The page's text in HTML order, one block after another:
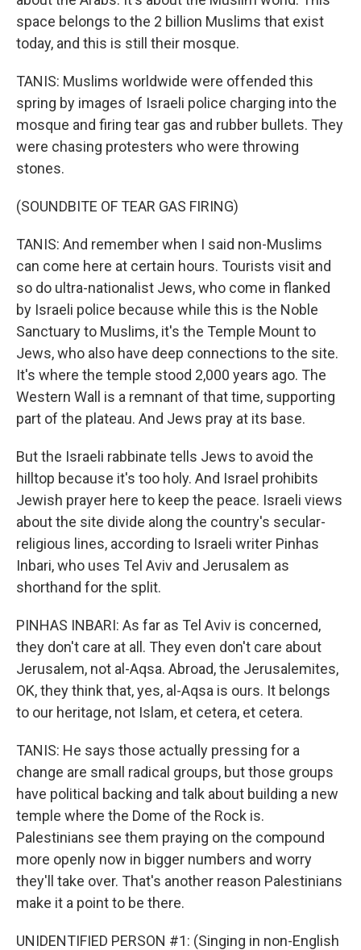
space belongs to the 2 billion Muslims that exist
today, and this is still their mosque.
TANIS: Muslims worldwide were offended this
spring by images of Israeli police charging into the
mosque and firing tear gas and rubber bullets. They
were chasing protesters who were throwing
stones.
(SOUNDBITE OF TEAR GAS FIRING)
TANIS: And remember when I said non-Muslims
can come here at certain hours. Tourists visit and
so do ultra-nationalist Jews, who come in flanked
by Israeli police because while this is the Noble
Sanctuary to Muslims, it's the Temple Mount to
Jews, who also have deep connections to the site.
It's where the temple stood 2,000 years ago. The
Western Wall is a remnant of that time, supporting
part of the plateau. And Jews pray at its base.
But the Israeli rabbinate tells Jews to avoid the
hilltop because it's too holy. And Israel prohibits
Jewish prayer here to keep the peace. Israeli views
about the site divide along the country's secular-
religious lines, according to Israeli writer Pinhas
Inbari, who uses Tel Aviv and Jerusalem as
shorthand for the split.
PINHAS INBARI: As far as Tel Aviv is concerned,
they don't care at all. They even don't care about
Jerusalem, not al-Aqsa. Abroad, the Jerusalemites,
OK, they think that, yes, al-Aqsa is ours. It belongs
to our heritage, not Islam, et cetera, et cetera.
TANIS: He says those actually pressing for a
change are small radical groups, but those groups
have political backing and talk about building a new
temple where the Dome of the Rock is.
Palestinians see them praying on the compound
more openly now in bigger numbers and worry
they'll take over. That's another reason Palestinians
make it a point to be there.
UNIDENTIFIED PERSON #1: (Singing in non-English